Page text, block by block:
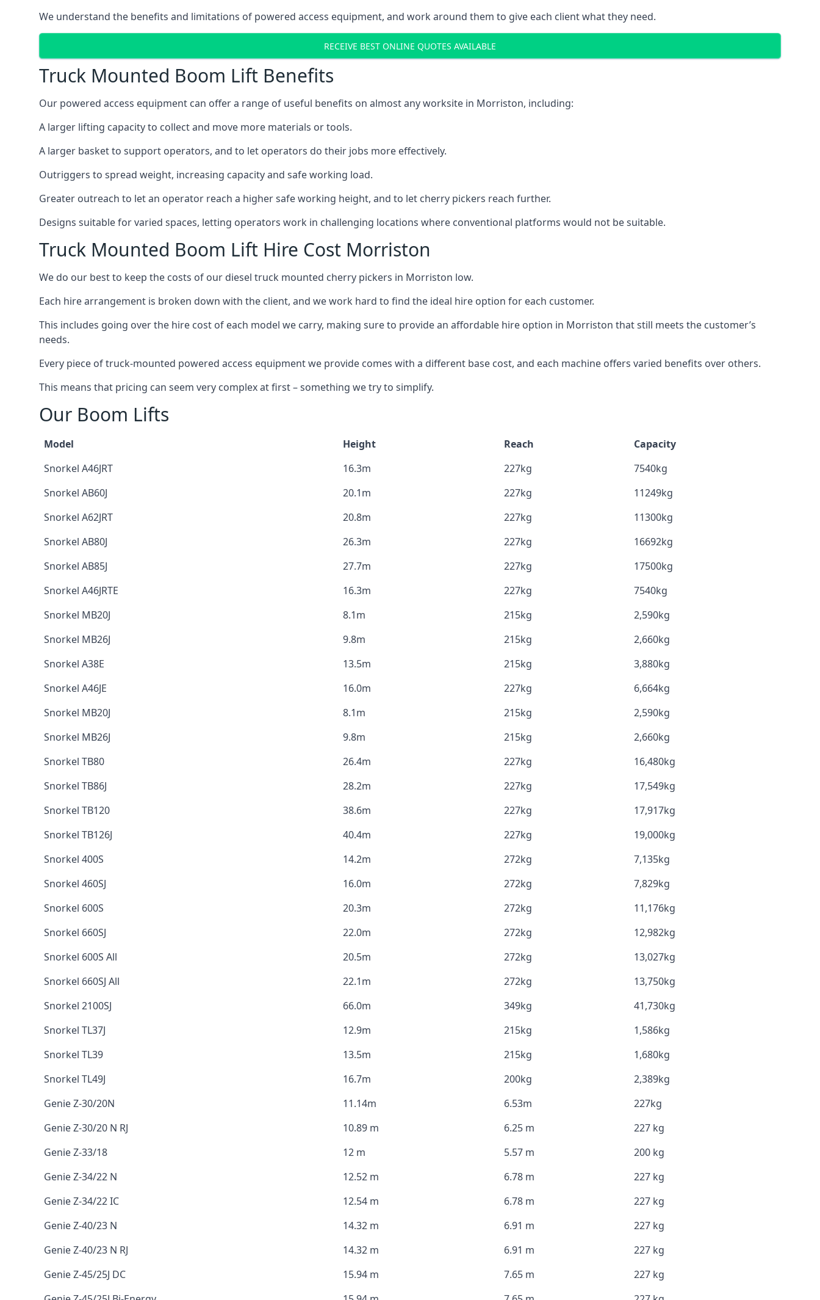
We understand the benefits and limitations of powered access equipment, and work around them to give each client what they need.
RECEIVE BEST ONLINE QUOTES AVAILABLE
Truck Mounted Boom Lift Benefits
Our powered access equipment can offer a range of useful benefits on almost any worksite in Morriston, including:
A larger lifting capacity to collect and move more materials or tools.
A larger basket to support operators, and to let operators do their jobs more effectively.
Outriggers to spread weight, increasing capacity and safe working load.
Greater outreach to let an operator reach a higher safe working height, and to let cherry pickers reach further.
Designs suitable for varied spaces, letting operators work in challenging locations where conventional platforms would not be suitable.
Truck Mounted Boom Lift Hire Cost Morriston
We do our best to keep the costs of our diesel truck mounted cherry pickers in Morriston low.
Each hire arrangement is broken down with the client, and we work hard to find the ideal hire option for each customer.
This includes going over the hire cost of each model we carry, making sure to provide an affordable hire option in Morriston that still meets the customer’s
needs.
Every piece of truck-mounted powered access equipment we provide comes with a different base cost, and each machine offers varied benefits over others.
This means that pricing can seem very complex at first – something we try to simplify.
Our Boom Lifts
Model Height Reach
Capacity
Snorkel A46JRT
16.3m 227kg
7540kg
Snorkel AB60J
20.1m 227kg
11249kg
Snorkel A62JRT
20.8m 227kg
11300kg
Snorkel AB80J
26.3m 227kg
16692kg
Snorkel AB85J
27.7m 227kg
17500kg
Snorkel A46JRTE
16.3m 227kg
7540kg
Snorkel MB20J
8.1m 215kg
2,590kg
Snorkel MB26J
9.8m 215kg
2,660kg
Snorkel A38E
13.5m 215kg
3,880kg
Snorkel A46JE
16.0m 227kg
6,664kg
Snorkel MB20J
8.1m 215kg
2,590kg
Snorkel MB26J
9.8m 215kg
2,660kg
Snorkel TB80
26.4m 227kg
16,480kg
Snorkel TB86J
28.2m 227kg
17,549kg
Snorkel TB120
38.6m 227kg
17,917kg
Snorkel TB126J
40.4m 227kg
19,000kg
Snorkel 400S
14.2m 272kg
7,135kg
Snorkel 460SJ
16.0m 272kg
7,829kg
Snorkel 600S
20.3m 272kg
11,176kg
Snorkel 660SJ
22.0m 272kg
12,982kg
Snorkel 600S All
20.5m 272kg
13,027kg
Snorkel 660SJ All
22.1m 272kg
13,750kg
Snorkel 2100SJ
66.0m 349kg
41,730kg
Snorkel TL37J
12.9m 215kg
1,586kg
Snorkel TL39
13.5m 215kg
1,680kg
Snorkel TL49J
16.7m 200kg
2,389kg
Genie Z-30/20N
11.14m 6.53m
227kg
Genie Z-30/20 N RJ
10.89 m 6.25 m
227 kg
Genie Z-33/18
12 m 5.57 m
200 kg
Genie Z-34/22 N
12.52 m 6.78 m
227 kg
Genie Z-34/22 IC
12.54 m 6.78 m
227 kg
Genie Z-40/23 N
14.32 m 6.91 m
227 kg
Genie Z-40/23 N RJ
14.32 m 6.91 m
227 kg
Genie Z-45/25J DC
15.94 m 7.65 m
227 kg